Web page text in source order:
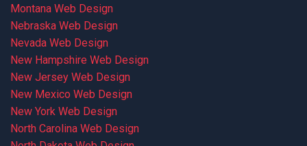
Montana Web Design
Nebraska Web Design
Nevada Web Design
New Hampshire Web Design
New Jersey Web Design
New Mexico Web Design
New York Web Design
North Carolina Web Design